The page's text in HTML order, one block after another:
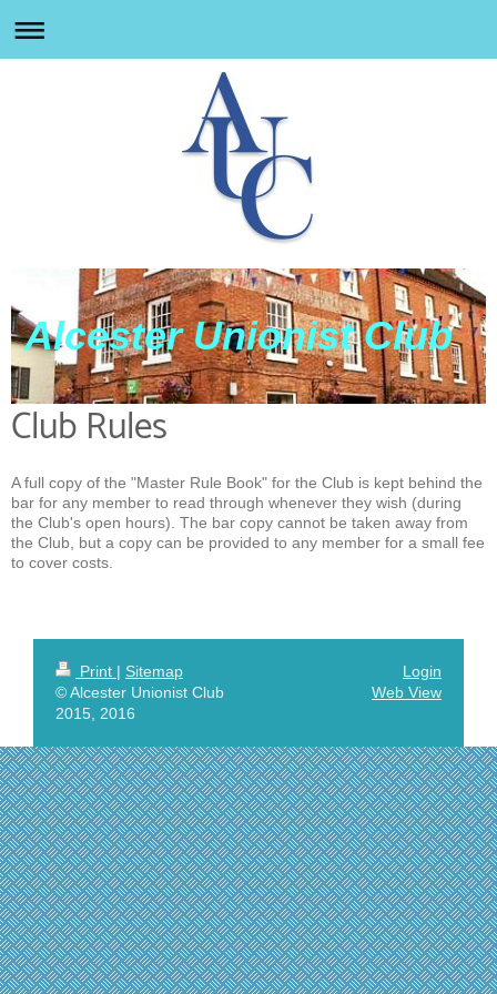
Alcester Unionist Club
Club Rules
A full copy of the "Master Rule Book" for the Club is kept behind the
bar for any member to read through whenever they wish (during
the Club's open hours). The bar copy cannot be taken away from
the Club, but a copy can be provided to any member for a small fee
to cover costs.
Print | Sitemap
© Alcester Unionist Club
2015, 2016
Login
Web View